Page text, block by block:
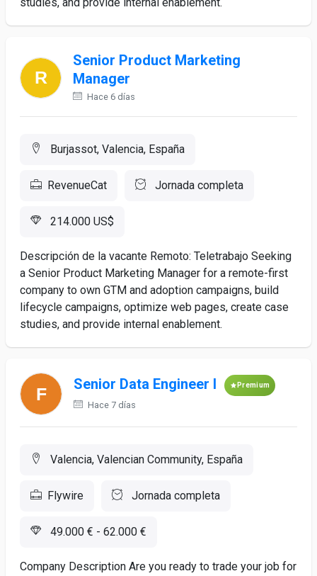
Senior Product Marketing
Manager
Hace 6 días
Burjassot, Valencia, España
RevenueCat Jornada completa
214.000 US$
Descripción de la vacante Remoto: Teletrabajo Seeking
a Senior Product Marketing Manager for a remote-first
company to own GTM and adoption campaigns, build
lifecycle campaigns, optimize web pages, create case
studies, and provide internal enablement.
Senior Data Engineer I Premium
Hace 7 días
Valencia, Valencian Community, España
Flywire Jornada completa
49.000 € - 62.000 €
Company Description Are you ready to trade your job for